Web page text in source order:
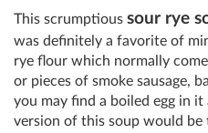
This scrumptious sour rye
was definitely a favorite of
rye flour which normally
or pieces of smoke sausage,
you may find a boiled egg in
version of this soup would be